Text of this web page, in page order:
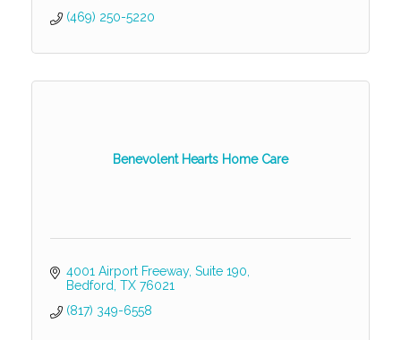
(469) 250-5220
Benevolent Hearts Home Care
4001 Airport Freeway Suite 190
Bedford TX 76021
(817) 349-6558